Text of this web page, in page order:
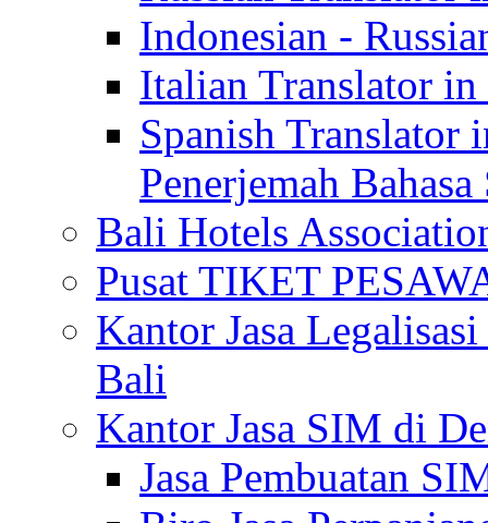
Indonesian -
Italian Translator
Spanish
Penerjemah
Bali Hotels
Pusat TIKET
Kantor Jasa
Bali
Kantor Jasa SIM di
Jasa Pembuatan